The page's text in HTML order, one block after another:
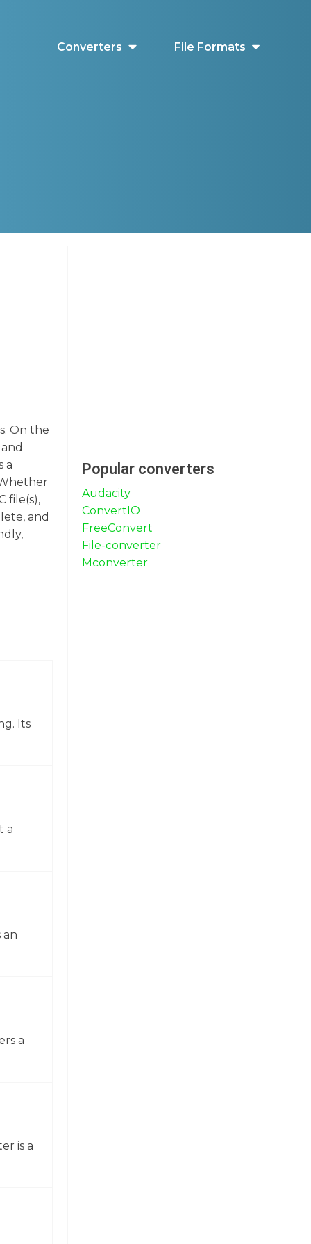
Converters File Formats
On the
a
file(s),
and
Its
a
an
a
is a
Popular converters
Audacity
ConvertIO
FreeConvert
File-converter
Mconverter